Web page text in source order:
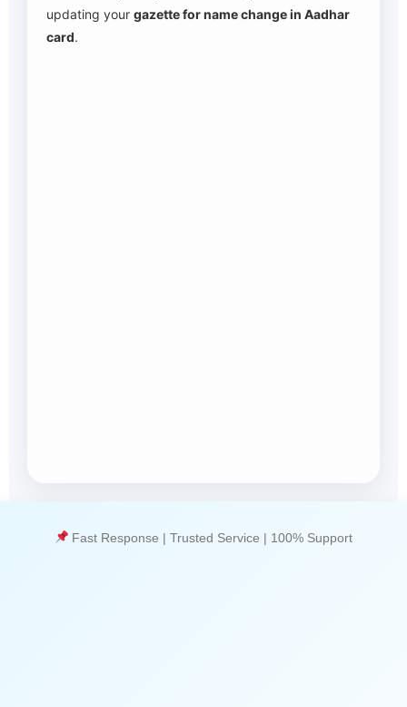
updating your gazette for name change in Aadhar
card.
Fast Response | Trusted Service | 100% Support